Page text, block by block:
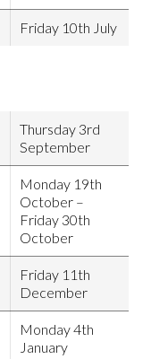
Friday 10th July
Thursday 3rd
September
Monday 19th
October –
Friday 30th
October
Friday 11th
December
Monday 4th
January